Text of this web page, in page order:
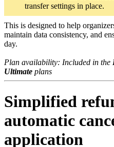
transfer settings in place.
This is designed to help
maintain data consistency, and
day.
Plan availability: Included in the
Ultimate plans
Simplified
automatic
application